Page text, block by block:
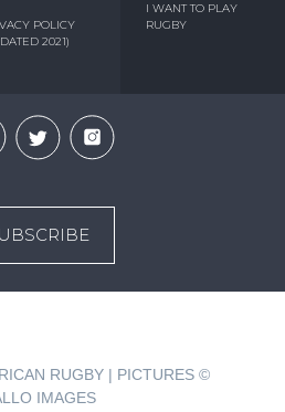
POLICY
2021)
I WANT TO PLAY
RUGBY
RUGBY | PICTURES ©
IMAGES